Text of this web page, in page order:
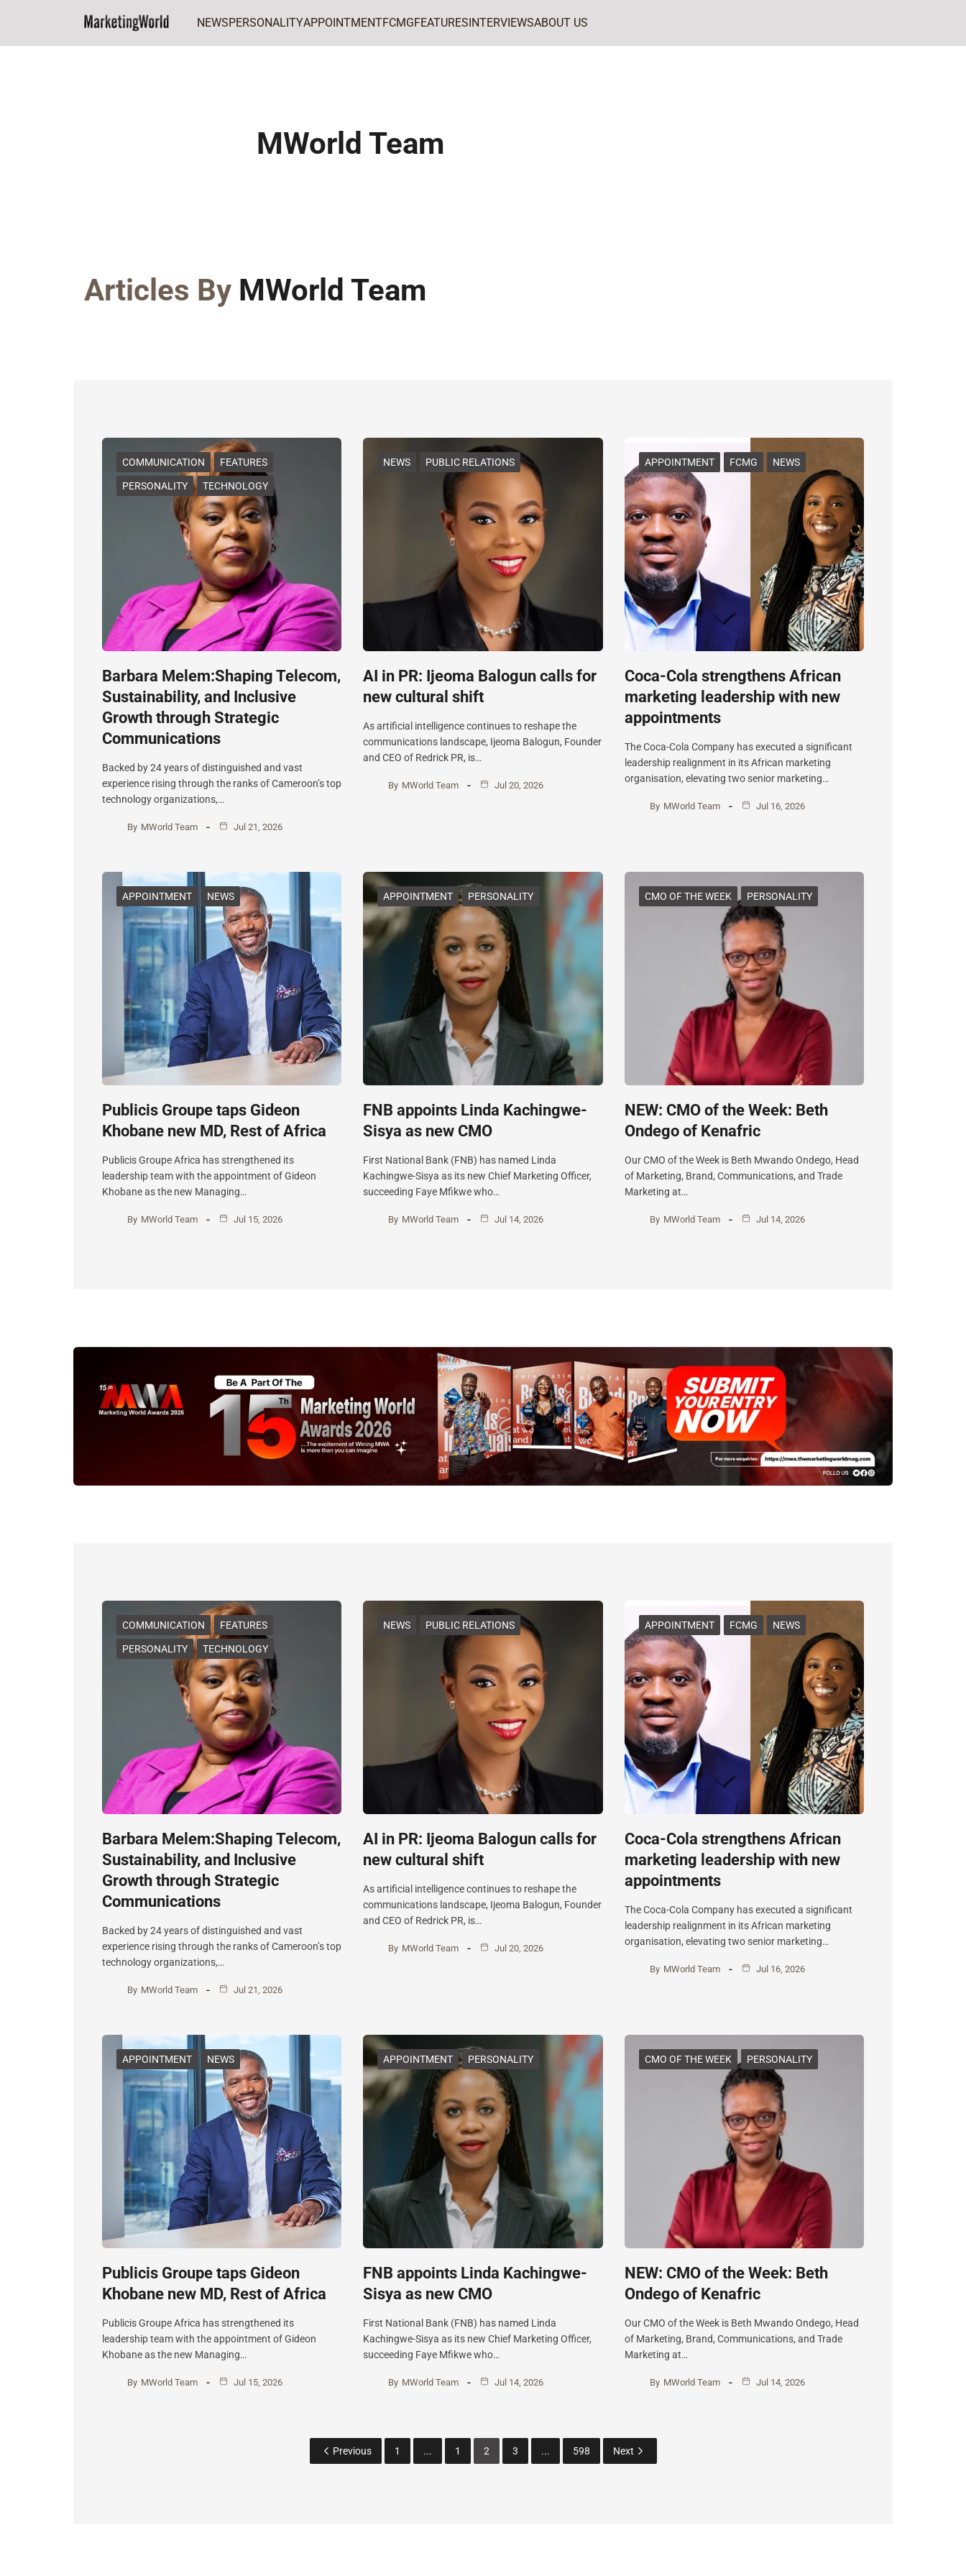
NEWSPERSONALITYAPPOINTMENTFCMGFEATURES INTERVIEWSABOUT US
MWorld Team
Articles By MWorld Team
COMMUNICATION FEATURES
PERSONALITY TECHNOLOGY
Barbara Melem:Shaping Telecom,
Sustainability, and Inclusive
Growth through Strategic
Communications
Backed by 24 years of distinguished and vast
experience rising through the ranks of Cameroon’s top
technology organizations,…
By MWorld Team Jul 21, 2026
NEWS PUBLIC RELATIONS
AI in PR: Ijeoma Balogun calls for
new cultural shift
As artificial intelligence continues to reshape the
communications landscape, Ijeoma Balogun, Founder
and CEO of Redrick PR, is…
By MWorld Team Jul 20, 2026
APPOINTMENT FCMG NEWS
Coca-Cola strengthens African
marketing leadership with new
appointments
The Coca-Cola Company has executed a significant
leadership realignment in its African marketing
organisation, elevating two senior marketing…
By MWorld Team Jul 16, 2026
APPOINTMENT NEWS
Publicis Groupe taps Gideon
Khobane new MD, Rest of Africa
Publicis Groupe Africa has strengthened its
leadership team with the appointment of Gideon
Khobane as the new Managing…
By MWorld Team Jul 15, 2026
APPOINTMENT PERSONALITY
FNB appoints Linda Kachingwe-
Sisya as new CMO
First National Bank (FNB) has named Linda
Kachingwe-Sisya as its new Chief Marketing Officer,
succeeding Faye Mfikwe who…
By MWorld Team Jul 14, 2026
CMO OF THE WEEK PERSONALITY
NEW: CMO of the Week: Beth
Ondego of Kenafric
Our CMO of the Week is Beth Mwando Ondego, Head
of Marketing, Brand, Communications, and Trade
Marketing at…
By MWorld Team Jul 14, 2026
COMMUNICATION FEATURES
PERSONALITY TECHNOLOGY
Barbara Melem:Shaping Telecom,
Sustainability, and Inclusive
Growth through Strategic
Communications
Backed by 24 years of distinguished and vast
experience rising through the ranks of Cameroon’s top
technology organizations,…
By MWorld Team Jul 21, 2026
NEWS PUBLIC RELATIONS
AI in PR: Ijeoma Balogun calls for
new cultural shift
As artificial intelligence continues to reshape the
communications landscape, Ijeoma Balogun, Founder
and CEO of Redrick PR, is…
By MWorld Team Jul 20, 2026
APPOINTMENT FCMG NEWS
Coca-Cola strengthens African
marketing leadership with new
appointments
The Coca-Cola Company has executed a significant
leadership realignment in its African marketing
organisation, elevating two senior marketing…
By MWorld Team Jul 16, 2026
APPOINTMENT NEWS
Publicis Groupe taps Gideon
Khobane new MD, Rest of Africa
Publicis Groupe Africa has strengthened its
leadership team with the appointment of Gideon
Khobane as the new Managing…
By MWorld Team Jul 15, 2026
APPOINTMENT PERSONALITY
FNB appoints Linda Kachingwe-
Sisya as new CMO
First National Bank (FNB) has named Linda
Kachingwe-Sisya as its new Chief Marketing Officer,
succeeding Faye Mfikwe who…
By MWorld Team Jul 14, 2026
CMO OF THE WEEK PERSONALITY
NEW: CMO of the Week: Beth
Ondego of Kenafric
Our CMO of the Week is Beth Mwando Ondego, Head
of Marketing, Brand, Communications, and Trade
Marketing at…
By MWorld Team Jul 14, 2026
Previous 1 ... 1 2 3 ... 598 Next